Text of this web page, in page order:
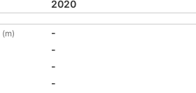
2020
(m)
-
-
-
-